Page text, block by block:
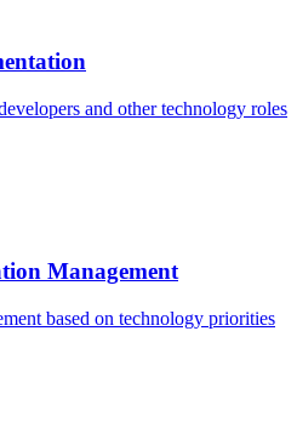
and other technology roles
Management
based on technology priorities